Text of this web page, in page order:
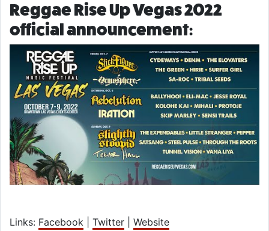
Reggae Rise Up Vegas 2022
official announcement:
Links: Facebook Twitter Website